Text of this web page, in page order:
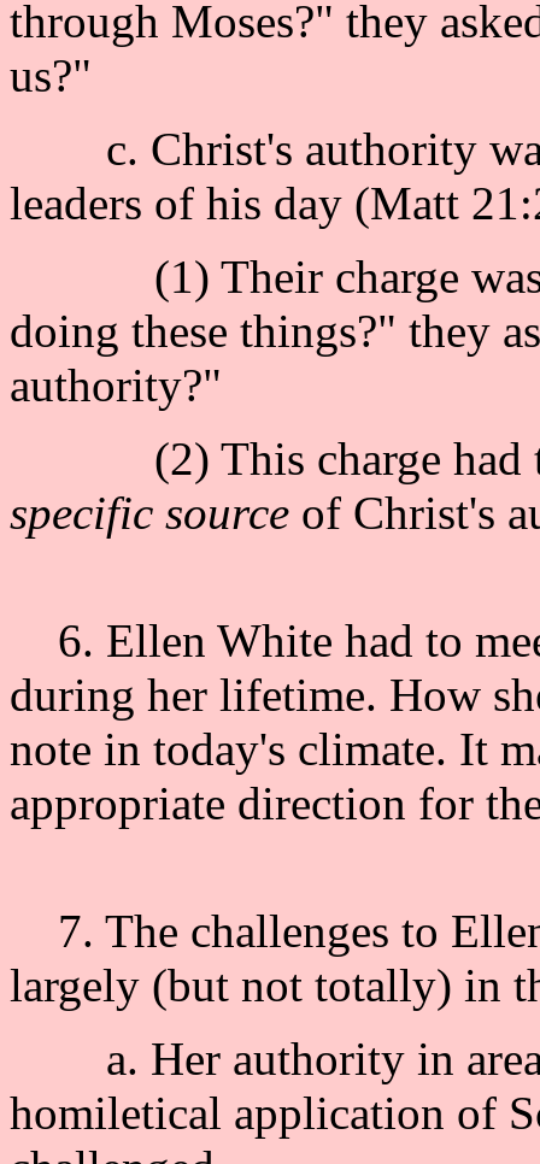
through Moses?" they
us?"
c. Christ's authority was
leaders of his day (Matt
(1) Their charge was :
doing these things?" they
authority?"
(2) This charge had
specific source of Christ's
6. Ellen White had to
during her lifetime. How
note in today's climate. It
appropriate direction for
7. The challenges to
largely (but not totally) in
a. Her authority in
homiletical application of